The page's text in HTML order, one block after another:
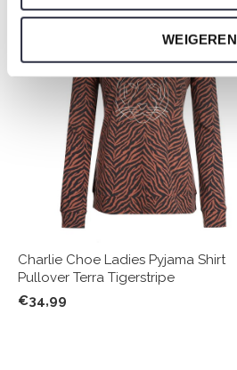
WEIGEREN
Charlie Choe Ladies Pyjama Shirt
Pullover Terra Tigerstripe
€34,99